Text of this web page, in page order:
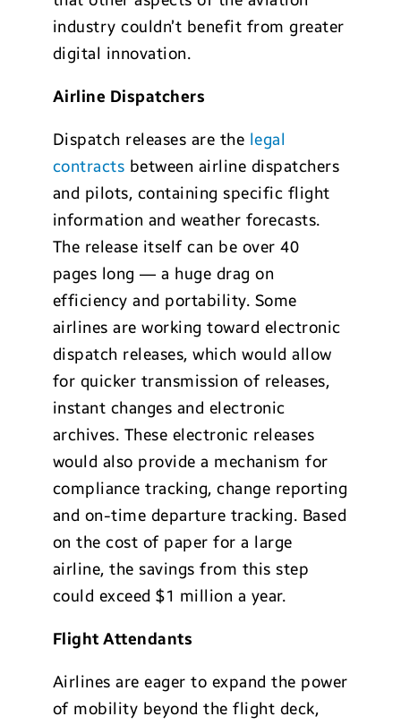
industry couldn’t benefit from greater
digital innovation.
Airline Dispatchers
Dispatch releases are the legal
contracts between airline dispatchers
and pilots, containing specific flight
information and weather forecasts.
The release itself can be over 40
pages long — a huge drag on
efficiency and portability. Some
airlines are working toward electronic
dispatch releases, which would allow
for quicker transmission of releases,
instant changes and electronic
archives. These electronic releases
would also provide a mechanism for
compliance tracking, change reporting
and on-time departure tracking. Based
on the cost of paper for a large
airline, the savings from this step
could exceed $1 million a year.
Flight Attendants
Airlines are eager to expand the power
of mobility beyond the flight deck,